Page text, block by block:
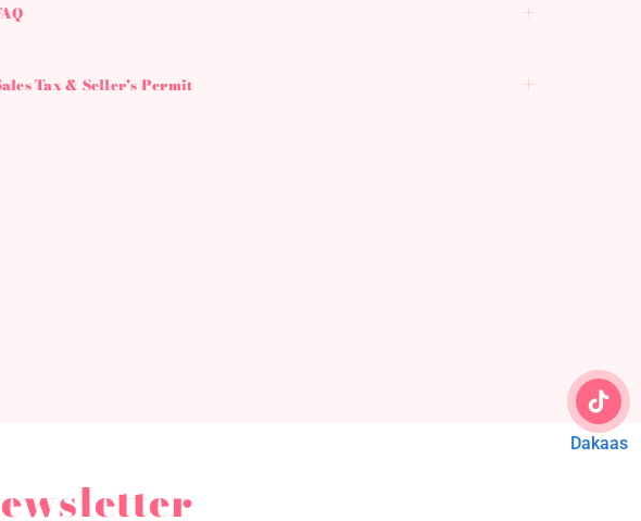
Tax & Seller's Permit
Dakaas